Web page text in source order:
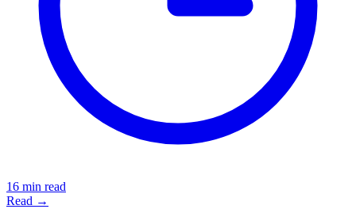
16 min read
Read →